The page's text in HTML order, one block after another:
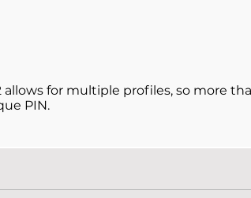
allows for multiple profiles, so more
PIN.